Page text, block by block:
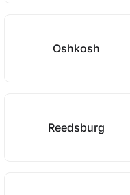
Oshkosh
Reedsburg